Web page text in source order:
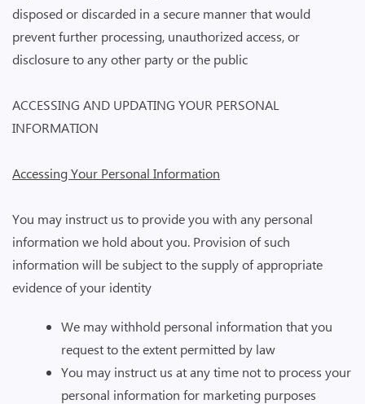
disposed or discarded in a secure manner that would
prevent further processing, unauthorized access, or
disclosure to any other party or the public
ACCESSING AND UPDATING YOUR PERSONAL
INFORMATION
Accessing Your Personal Information
You may instruct us to provide you with any personal
information we hold about you. Provision of such
information will be subject to the supply of appropriate
evidence of your identity
We may withhold personal information that you
request to the extent permitted by law
You may instruct us at any time not to process your
personal information for marketing purposes